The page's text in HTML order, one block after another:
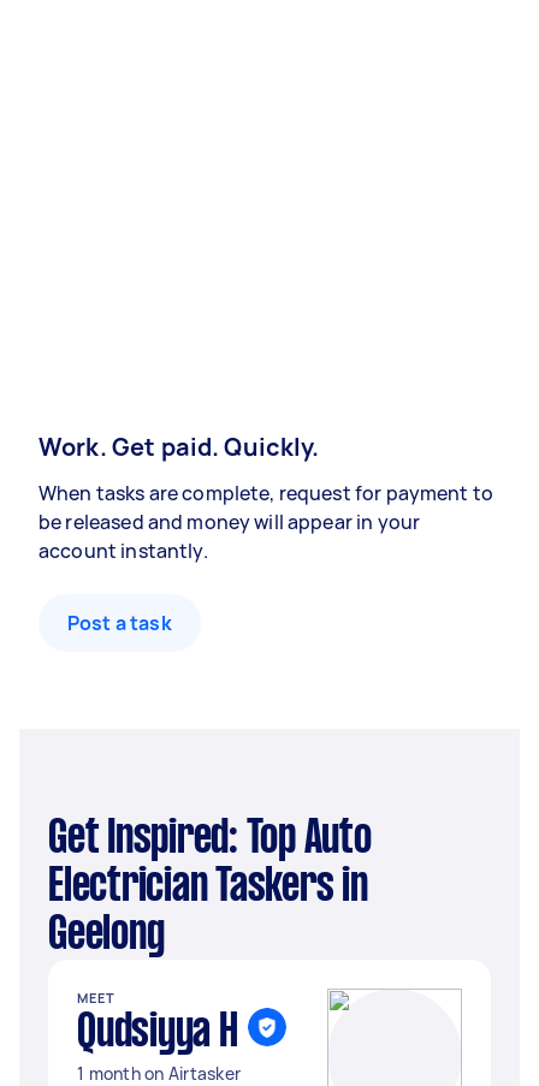
Work. Get paid. Quickly.
When tasks are complete, request for payment to
be released and money will appear in your
account instantly.
Post a task
Get Inspired: Top Auto
Electrician Taskers in
Geelong
MEET
Qudsiyya H
1 month on Airtasker